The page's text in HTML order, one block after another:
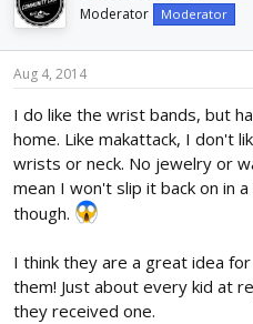
Moderator Moderator
Aug 4, 2014
I do like the wrist bands, but
home. Like makattack, I don't
wrists or neck. No jewelry or
mean I won't slip it back on in
though.
I think they are a great idea
them! Just about every kid at
they received one.